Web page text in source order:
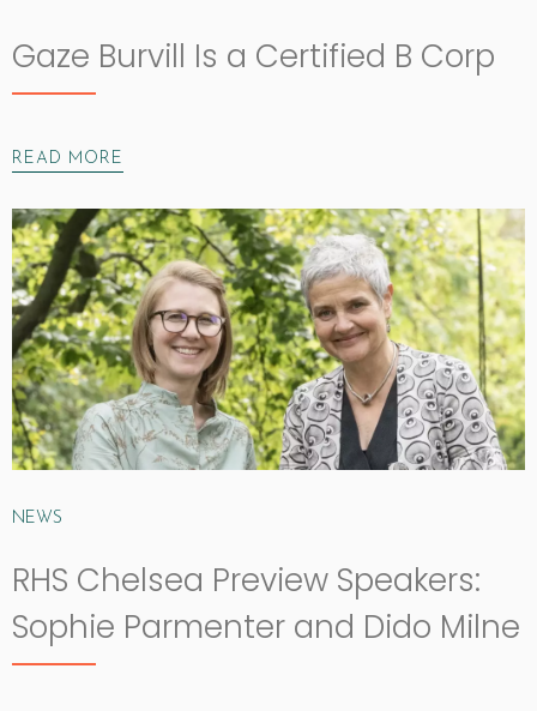
Gaze Burvill Is a Certified B Corp
READ MORE
NEWS
RHS Chelsea Preview Speakers:
Sophie Parmenter and Dido Milne